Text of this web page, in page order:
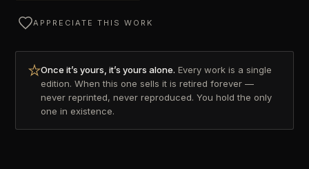
APPRECIATE THIS WORK
Once it’s yours, it’s yours alone. Every work is a single
edition. When this one sells it is retired forever —
never reprinted, never reproduced. You hold the only
one in existence.